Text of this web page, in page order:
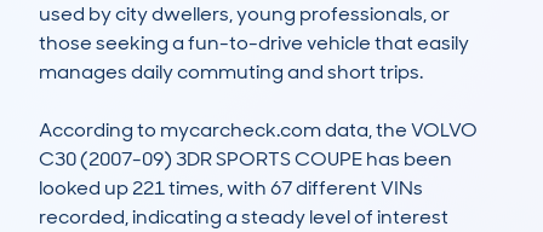
used by city dwellers, young professionals, or
those seeking a fun-to-drive vehicle that easily
manages daily commuting and short trips.
According to mycarcheck.com data, the VOLVO
C30 (2007-09) 3DR SPORTS COUPE has been
looked up 221 times, with 67 different VINs
recorded, indicating a steady level of interest